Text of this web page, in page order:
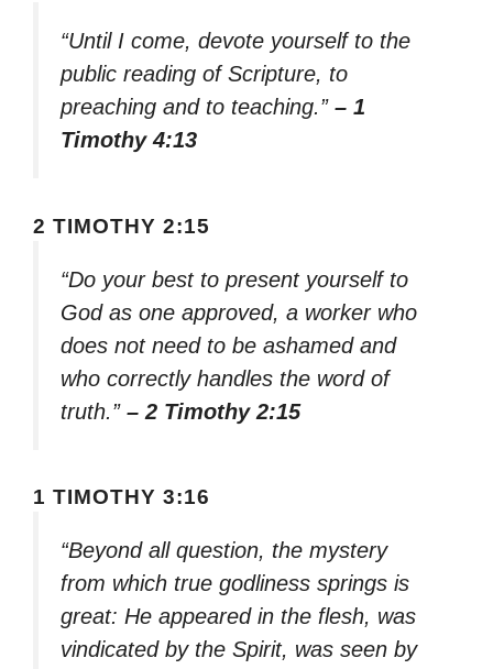
“Until I come, devote yourself to the
public reading of Scripture, to
preaching and to teaching.” – 1
Timothy 4:13
2 TIMOTHY 2:15
“Do your best to present yourself to
God as one approved, a worker who
does not need to be ashamed and
who correctly handles the word of
truth.” – 2 Timothy 2:15
1 TIMOTHY 3:16
“Beyond all question, the mystery
from which true godliness springs is
great: He appeared in the flesh, was
vindicated by the Spirit, was seen by